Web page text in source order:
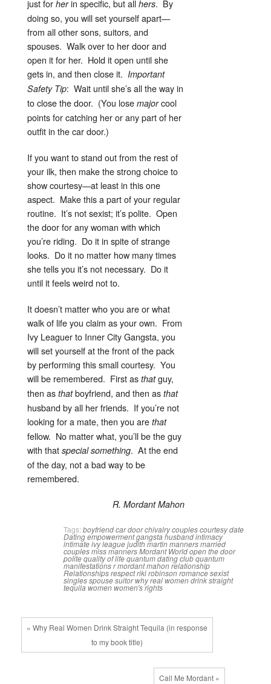
just for herin specific, but all hers. By
doing so, you will set yourself apart—
from all other sons, suitors, and
spouses. Walk over to her door and
open it for her. Hold it open until she
gets in, and then close it. Important
Safety Tip: Wait until she’s all the way in
to close the door. (You lose majorcool
points for catching her or any part of her
outfit in the car door.)
If you want to stand out from the rest of
your ilk, then make the strong choice to
show courtesy—at least in this one
aspect. Make this a part of your regular
routine. It’s not sexist; it’s polite. Open
the door for any woman with which
you’re riding. Do it in spite of strange
looks. Do it no matter how many times
she tells you it’s not necessary. Do it
until it feels weird not to.
It doesn’t matter who you are or what
walk of life you claim as your own. From
Ivy Leaguer to Inner City Gangsta, you
will set yourself at the front of the pack
by performing this small courtesy. You
will be remembered. First as thatguy,
then as thatboyfriend, and then as that
husband by all her friends. If you’re not
looking for a mate, then you are that
fellow. No matter what, you’ll be the guy
with that special something. At the end
of the day, not a bad way to be
remembered.
R. Mordant Mahon
Tags: boyfriendcar doorchivalrycouplescourtesydate
Datingempowermentgangsta husbandintimacy
intimateivy leaguejudith martinmannersmarried
couplesmiss mannersMordant Worldopen the door
politequality of lifequantum dating clubquantum
manifestationsr mordant mahonrelationship
Relationshipsrespectriki robinsonromancesexist
singlesspousesuitor why real women drink straight
tequila women women's rights
« Why Real Women Drink Straight Tequila (in response
to my book title)
Call Me Mordant »